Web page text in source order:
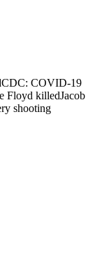
CDC: COVID-19
Floyd killedJacob
shooting